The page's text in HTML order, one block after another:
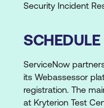
Security Incident
ServiceNow
its Webassessor
registration. The
at Kryterion Test